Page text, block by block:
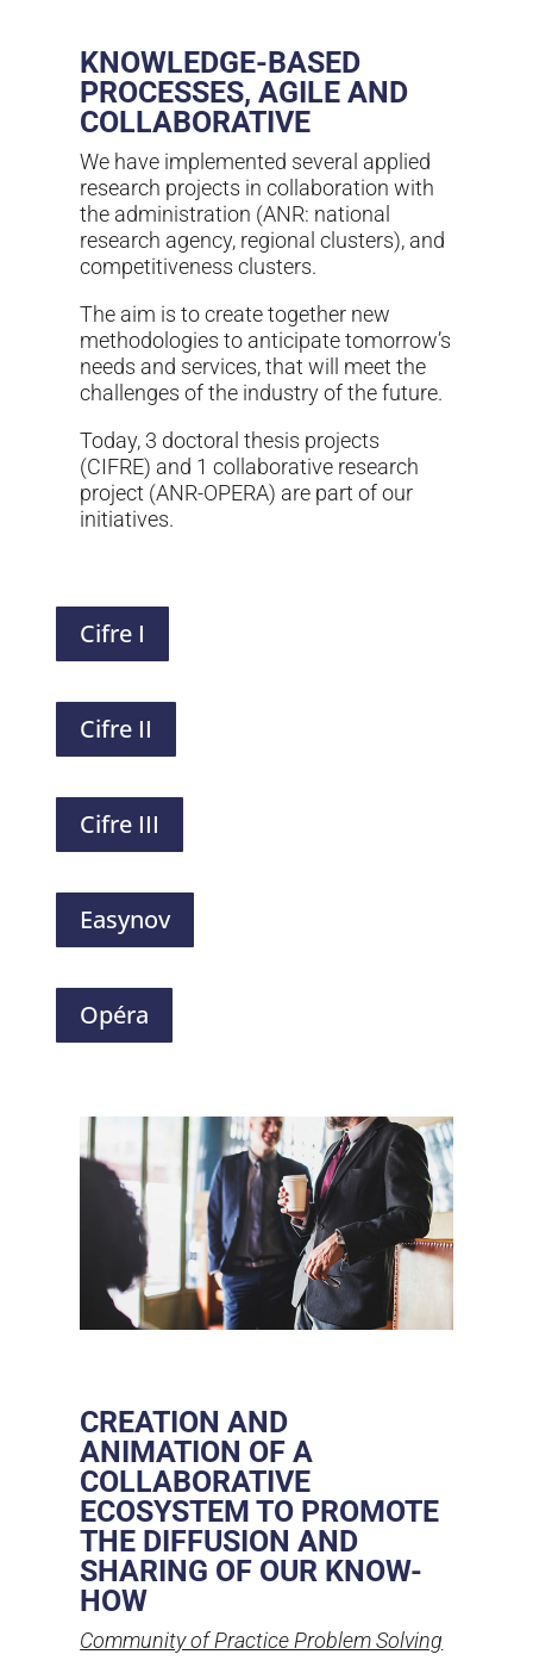
KNOWLEDGE-BASED
PROCESSES, AGILE AND
COLLABORATIVE
We have implemented several applied
research projects in collaboration with
the administration (ANR: national
research agency, regional clusters), and
competitiveness clusters.
The aim is to create together new
methodologies to anticipate tomorrow’s
needs and services, that will meet the
challenges of the industry of the future.
Today, 3 doctoral thesis projects
(CIFRE) and 1 collaborative research
project (ANR-OPERA) are part of our
initiatives.
Cifre I
Cifre II
Cifre III
Easynov
Opéra
CREATION AND
ANIMATION OF A
COLLABORATIVE
ECOSYSTEM TO PROMOTE
THE DIFFUSION AND
SHARING OF OUR KNOW-
HOW
Community of Practice Problem Solving